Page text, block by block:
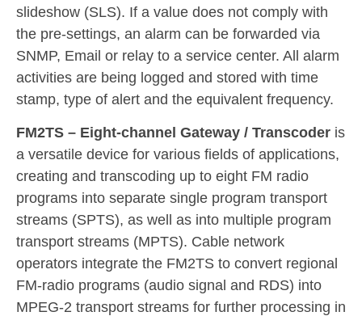
slideshow (SLS). If a value does not comply with
the pre-settings, an alarm can be forwarded via
SNMP, Email or relay to a service center. All alarm
activities are being logged and stored with time
stamp, type of alert and the equivalent frequency.
FM2TS – Eight-channel Gateway / Transcoder is
a versatile device for various fields of applications,
creating and transcoding up to eight FM radio
programs into separate single program transport
streams (SPTS), as well as into multiple program
transport streams (MPTS). Cable network
operators integrate the FM2TS to convert regional
FM-radio programs (audio signal and RDS) into
MPEG-2 transport streams for further processing in